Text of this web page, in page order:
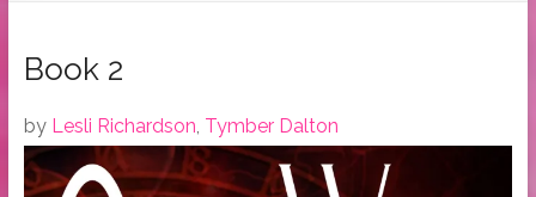
Bestselling
Book 2
by Lesli Richardson, Tymber Dalton